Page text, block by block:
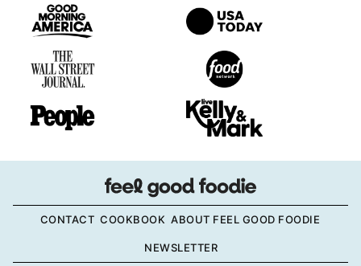
CONTACT COOKBOOK ABOUT FEEL GOOD FOODIE
NEWSLETTER